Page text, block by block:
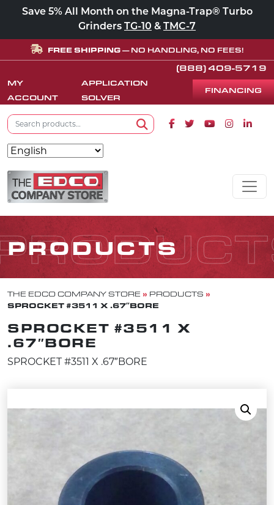
Save 5% All Month on the Magna-Trap® Turbo
Grinders
TG-10 & TMC-7
FREE SHIPPING — NO HANDLING, NO FEES!
(888) 409-5719
MY
ACCOUNT
APPLICATION
SOLVER
FINANCING
Search for: Facebook icon
Twitter icon
Youtube icon
Skip to content
MAIN NAVIGATION
PRODUCTS
THE EDCO COMPANY STORE » PRODUCTS »
SPROCKET #3511 X .67″BORE
SPROCKET #3511 X
.67″BORE
SPROCKET #3511 X .67″BORE